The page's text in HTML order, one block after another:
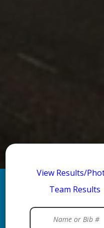
View Results/
Team Results